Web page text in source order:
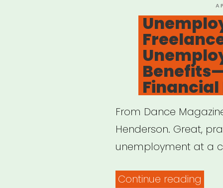
Financial
From Dance
Henderson. Great,
unemployment at a
Continue reading